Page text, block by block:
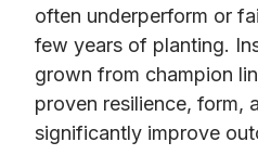
often underperform or
few years of planting.
grown from champion
proven resilience, form,
significantly improve